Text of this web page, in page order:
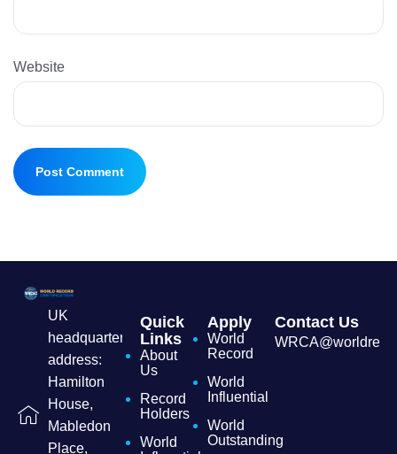
Website
UK
headquarters
address:
Hamilton
House,
Mabledon
Place,
Quick
Links
About
Us
Record
Holders
World
Apply
World
Record
World
Influential
World
Outstanding
Contact Us